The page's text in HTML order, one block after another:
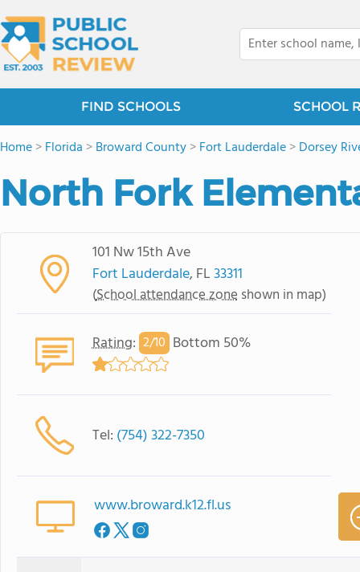
FIND SCHOOLS SCHOOL
Home>Florida >Broward County>Fort Lauderdale>Dorsey
North Fork
101 Nw 15th Ave
Fort Lauderdale, FL33311
(School attendance zone shown in map)
Rating: 2/10 Bottom 50%
Tel: (754) 322-7350
www.broward.k12.fl.us